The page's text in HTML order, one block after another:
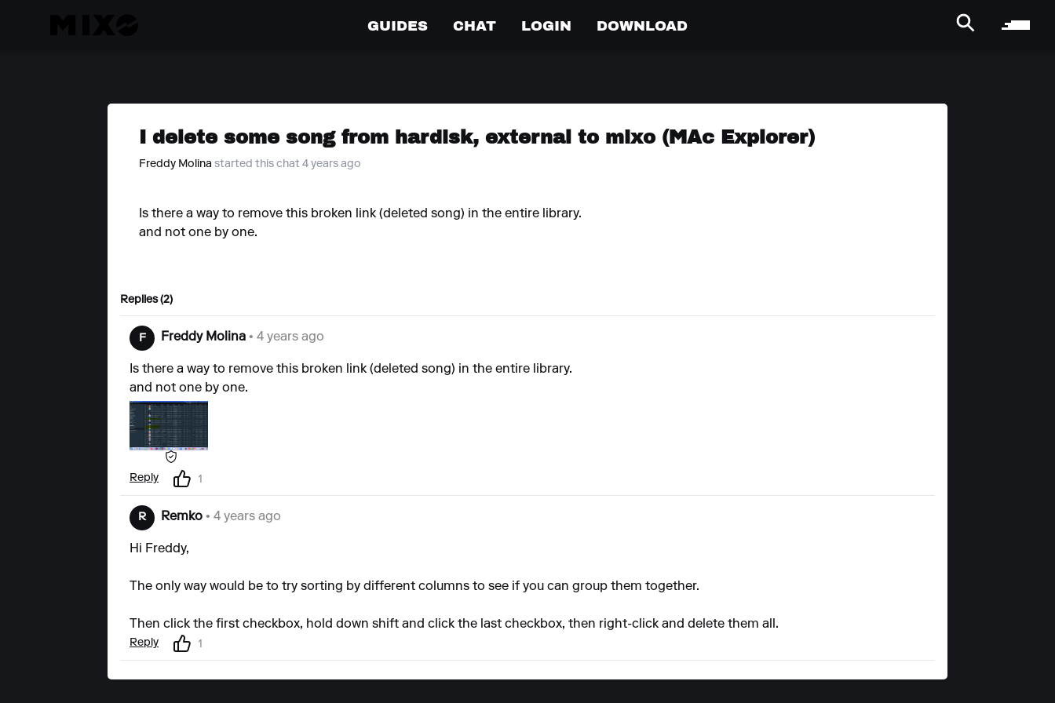
GUIDES CHAT LOGIN DOWNLOAD
I delete some song from hardisk, external to mixo (MAc Explorer)
Freddy Molina started this chat 4 years ago
Is there a way to remove this broken link (deleted song) in the entire library.
and not one by one.
Replies (2)
F Freddy Molina • 4 years ago
Is there a way to remove this broken link (deleted song) in the entire library.
and not one by one.
Reply 1
R Remko • 4 years ago
Hi Freddy,
The only way would be to try sorting by different columns to see if you can group them together.
Then click the first checkbox, hold down shift and click the last checkbox, then right-click and delete them all.
Reply 1